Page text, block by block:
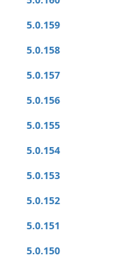
5.0.159
5.0.158
5.0.157
5.0.156
5.0.155
5.0.154
5.0.153
5.0.152
5.0.151
5.0.150